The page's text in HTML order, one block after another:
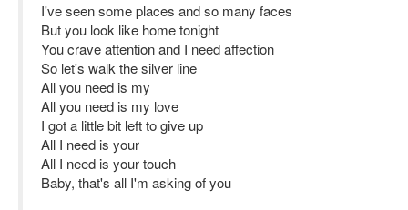
I've seen some places and so many faces
But you look like home tonight
You crave attention and I need affection
So let's walk the silver line
All you need is my
All you need is my love
I got a little bit left to give up
All I need is your
All I need is your touch
Baby, that's all I'm asking of you